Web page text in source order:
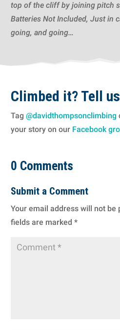
top of the cliff by joining pitch
Batteries Not Included, Just in
going, and going…
Climbed it? Tell
Tag@davidthompsonclimbing
your story on our Facebook
0 Comments
Submit a Comment
Your email address will not be
fields are marked*